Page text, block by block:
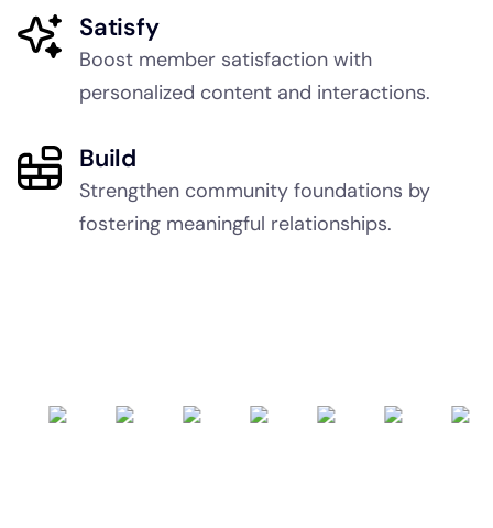
Satisfy
Boost member satisfaction with
personalized content and interactions.
Build
Strengthen community foundations by
fostering meaningful relationships.